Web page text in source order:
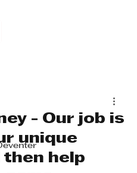
- Our job is
unique
help